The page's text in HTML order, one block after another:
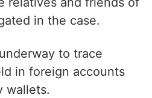
in the case.
to trace
in foreign accounts
wallets.